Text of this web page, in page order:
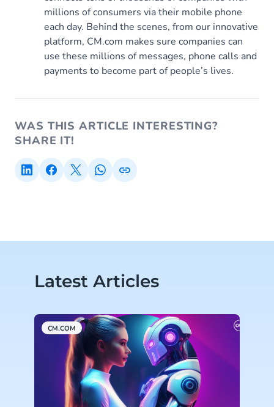
millions of consumers via their mobile phone
each day. Behind the scenes, from our innovative
platform, CM.com makes sure companies can
use these millions of messages, phone calls and
payments to become part of people’s lives.
WAS THIS ARTICLE INTERESTING?
SHARE IT!
Latest Articles
CM.COM